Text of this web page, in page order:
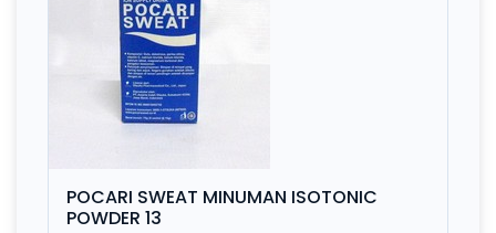
POCARI SWEAT MINUMAN ISOTONIC
POWDER 13